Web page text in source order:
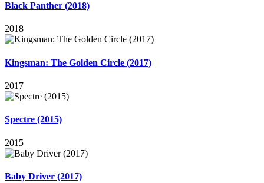
Black Panther (2018)
2018
Kingsman: The Golden Circle (2017)
2017
Spectre (2015)
2015
Baby Driver (2017)